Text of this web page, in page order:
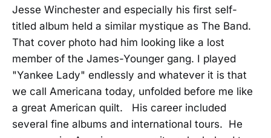
Jesse Winchester and especially his first self-
titled album held a similar mystique as The Band.
That cover photo had him looking like a lost
member of the James-Younger gang. I played
"Yankee Lady" endlessly and whatever it is that
we call Americana today, unfolded before me like
a great American quilt. His career included
several fine albums and international tours. He